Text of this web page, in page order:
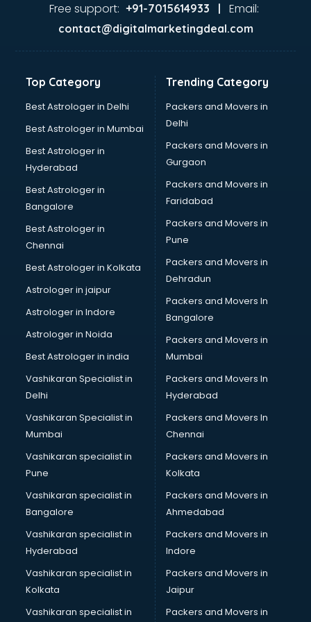
Ayurvedic Doctor courses in mohali
Bakery Diploma courses in mohali
Banking courses in mohali
Bartender courses in mohali
BBA courses in mohali
Beautician courses in mohali
Beauty Parlour courses in mohali
BFA courses in mohali
BHM courses in mohali
Big Data courses in mohali
BMS courses in mohali
BPT courses in mohali
British English Speaking courses in mohali
Bsc Nursing courses in mohali
BTC courses in mohali
Business Analyst courses in mohali
Business Analytics courses in mohali
Cabin Crew courses in mohali
Caterers courses in mohali
CCC courses in mohali
CCNA courses in mohali
Ceh courses in mohali
Certified Fitness Trainer courses in mohali
Certified Yoga Instructor courses in mohali
CFA courses in mohali
CFP courses in mohali
Chakra Healing courses in mohali
Chef courses in mohali
Chemist courses in mohali
Chinese Language courses in mohali
Free support: +91-7015614933 | Email:
contact@digitalmarketingdeal.com
Top Category
Best Astrologer in Delhi
Best Astrologer in Mumbai
Best Astrologer in
Hyderabad
Best Astrologer in
Bangalore
Best Astrologer in
Chennai
Best Astrologer in Kolkata
Astrologer in jaipur
Astrologer in Indore
Astrologer in Noida
Best Astrologer in india
Vashikaran Specialist in
Delhi
Vashikaran Specialist in
Mumbai
Vashikaran specialist in
Pune
Vashikaran specialist in
Bangalore
Vashikaran specialist in
Hyderabad
Vashikaran specialist in
Kolkata
Vashikaran specialist in
Trending Category
Packers and Movers in
Delhi
Packers and Movers in
Gurgaon
Packers and Movers in
Faridabad
Packers and Movers in
Pune
Packers and Movers in
Dehradun
Packers and Movers In
Bangalore
Packers and Movers in
Mumbai
Packers and Movers In
Hyderabad
Packers and Movers In
Chennai
Packers and Movers in
Kolkata
Packers and Movers in
Ahmedabad
Packers and Movers in
Indore
Packers and Movers in
Jaipur
Packers and Movers in